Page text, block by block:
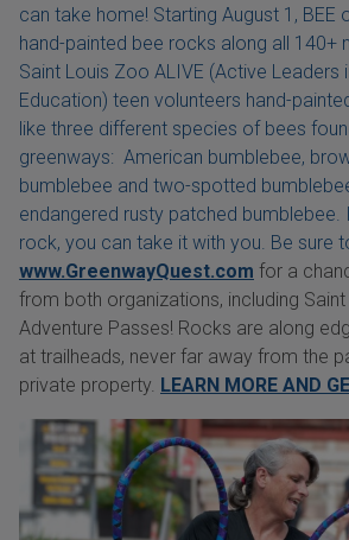
can take home! Starting August 1, BEE
hand-painted bee rocks along all 140+
Saint Louis Zoo ALIVE (Active Leaders
Education) teen volunteers hand-
like three different species of bees
greenways: American bumblebee,
bumblebee and two-spotted
endangered rusty patched bumblebee.
rock, you can take it with you. Be sure
www.GreenwayQuest.com for a
from both organizations, including
Adventure Passes! Rocks are along
at trailheads, never far away from the
private property. LEARN MORE AND